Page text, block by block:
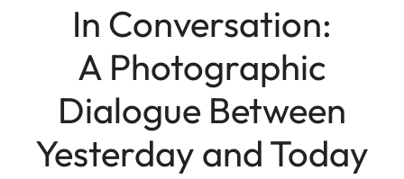
In Conversation:
A Photographic
Dialogue Between
Yesterday and Today